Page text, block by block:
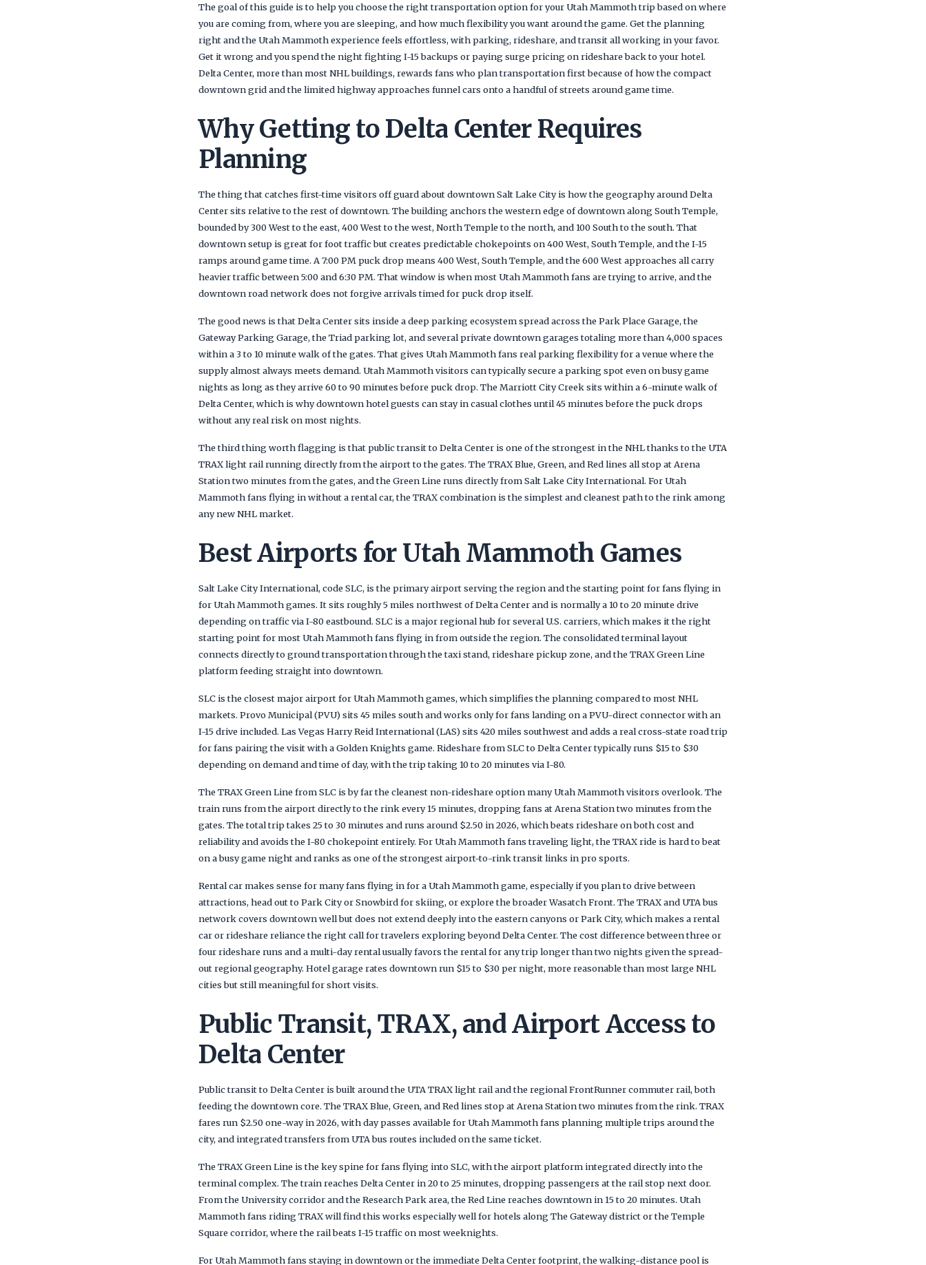
The goal of this guide is to help you choose the right transportation option for your Utah Mammoth trip based on where
you are coming from, where you are sleeping, and how much flexibility you want around the game. Get the planning
right and the Utah Mammoth experience feels effortless, with parking, rideshare, and transit all working in your favor.
Get it wrong and you spend the night fighting I-15 backups or paying surge pricing on rideshare back to your hotel.
Delta Center, more than most NHL buildings, rewards fans who plan transportation first because of how the compact
downtown grid and the limited highway approaches funnel cars onto a handful of streets around game time.
Why Getting to Delta Center Requires
Planning
The thing that catches first-time visitors off guard about downtown Salt Lake City is how the geography around Delta
Center sits relative to the rest of downtown. The building anchors the western edge of downtown along South Temple,
bounded by 300 West to the east, 400 West to the west, North Temple to the north, and 100 South to the south. That
downtown setup is great for foot traffic but creates predictable chokepoints on 400 West, South Temple, and the I-15
ramps around game time. A 7:00 PM puck drop means 400 West, South Temple, and the 600 West approaches all carry
heavier traffic between 5:00 and 6:30 PM. That window is when most Utah Mammoth fans are trying to arrive, and the
downtown road network does not forgive arrivals timed for puck drop itself.
The good news is that Delta Center sits inside a deep parking ecosystem spread across the Park Place Garage, the
Gateway Parking Garage, the Triad parking lot, and several private downtown garages totaling more than 4,000 spaces
within a 3 to 10 minute walk of the gates. That gives Utah Mammoth fans real parking flexibility for a venue where the
supply almost always meets demand. Utah Mammoth visitors can typically secure a parking spot even on busy game
nights as long as they arrive 60 to 90 minutes before puck drop. The Marriott City Creek sits within a 6-minute walk of
Delta Center, which is why downtown hotel guests can stay in casual clothes until 45 minutes before the puck drops
without any real risk on most nights.
The third thing worth flagging is that public transit to Delta Center is one of the strongest in the NHL thanks to the UTA
TRAX light rail running directly from the airport to the gates. The TRAX Blue, Green, and Red lines all stop at Arena
Station two minutes from the gates, and the Green Line runs directly from Salt Lake City International. For Utah
Mammoth fans flying in without a rental car, the TRAX combination is the simplest and cleanest path to the rink among
any new NHL market.
Best Airports for Utah Mammoth Games
Salt Lake City International, code SLC, is the primary airport serving the region and the starting point for fans flying in
for Utah Mammoth games. It sits roughly 5 miles northwest of Delta Center and is normally a 10 to 20 minute drive
depending on traffic via I-80 eastbound. SLC is a major regional hub for several U.S. carriers, which makes it the right
starting point for most Utah Mammoth fans flying in from outside the region. The consolidated terminal layout
connects directly to ground transportation through the taxi stand, rideshare pickup zone, and the TRAX Green Line
platform feeding straight into downtown.
SLC is the closest major airport for Utah Mammoth games, which simplifies the planning compared to most NHL
markets. Provo Municipal (PVU) sits 45 miles south and works only for fans landing on a PVU-direct connector with an
I-15 drive included. Las Vegas Harry Reid International (LAS) sits 420 miles southwest and adds a real cross-state road trip
for fans pairing the visit with a Golden Knights game. Rideshare from SLC to Delta Center typically runs $15 to $30
depending on demand and time of day, with the trip taking 10 to 20 minutes via I-80.
The TRAX Green Line from SLC is by far the cleanest non-rideshare option many Utah Mammoth visitors overlook. The
train runs from the airport directly to the rink every 15 minutes, dropping fans at Arena Station two minutes from the
gates. The total trip takes 25 to 30 minutes and runs around $2.50 in 2026, which beats rideshare on both cost and
reliability and avoids the I-80 chokepoint entirely. For Utah Mammoth fans traveling light, the TRAX ride is hard to beat
on a busy game night and ranks as one of the strongest airport-to-rink transit links in pro sports.
Rental car makes sense for many fans flying in for a Utah Mammoth game, especially if you plan to drive between
attractions, head out to Park City or Snowbird for skiing, or explore the broader Wasatch Front. The TRAX and UTA bus
network covers downtown well but does not extend deeply into the eastern canyons or Park City, which makes a rental
car or rideshare reliance the right call for travelers exploring beyond Delta Center. The cost difference between three or
four rideshare runs and a multi-day rental usually favors the rental for any trip longer than two nights given the spread-
out regional geography. Hotel garage rates downtown run $15 to $30 per night, more reasonable than most large NHL
cities but still meaningful for short visits.
Public Transit, TRAX, and Airport Access to
Delta Center
Public transit to Delta Center is built around the UTA TRAX light rail and the regional FrontRunner commuter rail, both
feeding the downtown core. The TRAX Blue, Green, and Red lines stop at Arena Station two minutes from the rink. TRAX
fares run $2.50 one-way in 2026, with day passes available for Utah Mammoth fans planning multiple trips around the
city, and integrated transfers from UTA bus routes included on the same ticket.
The TRAX Green Line is the key spine for fans flying into SLC, with the airport platform integrated directly into the
terminal complex. The train reaches Delta Center in 20 to 25 minutes, dropping passengers at the rail stop next door.
From the University corridor and the Research Park area, the Red Line reaches downtown in 15 to 20 minutes. Utah
Mammoth fans riding TRAX will find this works especially well for hotels along The Gateway district or the Temple
Square corridor, where the rail beats I-15 traffic on most weeknights.
For Utah Mammoth fans staying in downtown or the immediate Delta Center footprint, the walking-distance pool is